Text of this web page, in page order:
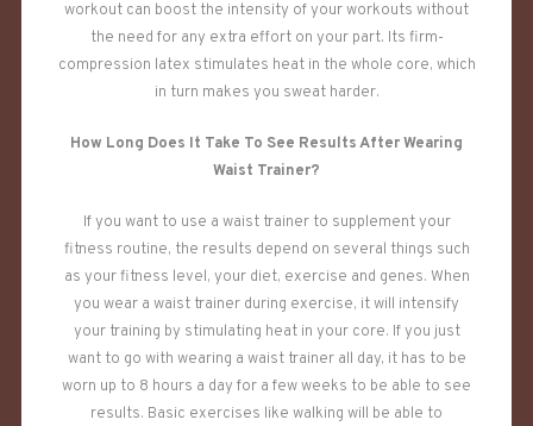
workout can boost the intensity of your workouts without
the need for any extra effort on your part. Its firm-
compression latex stimulates heat in the whole core, which
in turn makes you sweat harder.
How Long Does It Take To See Results After Wearing
Waist Trainer?
If you want to use a waist trainer to supplement your
fitness routine, the results depend on several things such
as your fitness level, your diet, exercise and genes. When
you wear a waist trainer during exercise, it will intensify
your training by stimulating heat in your core. If you just
want to go with wearing a waist trainer all day, it has to be
worn up to 8 hours a day for a few weeks to be able to see
results. Basic exercises like walking will be able to